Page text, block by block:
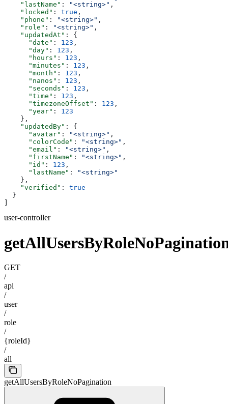
    "lastName"
: "<string>" ,
    "locked"
: true ,
    "phone"
: "<string>" ,
    "role"
: "<string>" ,
    "updatedAt"
: {
      "date"
: 123 ,
      "day"
: 123 ,
      "hours"
: 123 ,
      "minutes"
: 123 ,
      "month"
: 123 ,
      "nanos"
: 123 ,
      "seconds"
: 123 ,
      "time"
: 123 ,
      "timezoneOffset"
: 123 ,
      "year"
: 123
    },
    "updatedBy"
: {
      "avatar"
: "<string>" ,
      "colorCode"
: "<string>" ,
      "email"
: "<string>" ,
      "firstName"
: "<string>" ,
      "id"
: 123 ,
      "lastName"
:
"<string>"
    },
    "verified"
: true
  }
user-controller
GET
/
api
/
user
/
role
/
{roleId}
/
all
getAllUsersByRoleNoPagination